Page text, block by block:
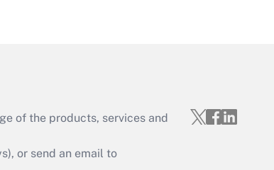
of the products, services and
or send an email to